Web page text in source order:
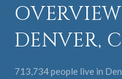
DENVER,
713,734 people live in